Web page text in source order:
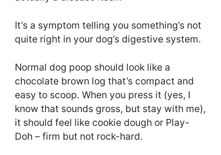
It’s a symptom telling you something’s not
quite right in your dog’s digestive system.
Normal dog poop should look like a
chocolate brown log that’s compact and
easy to scoop. When you press it (yes, I
know that sounds gross, but stay with me),
it should feel like cookie dough or Play-
Doh – firm but not rock-hard.